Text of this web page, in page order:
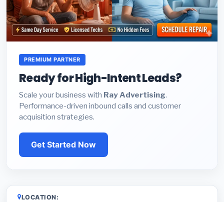
PREMIUM PARTNER
Ready for High-Intent Leads?
Scale your business with Ray Advertising.
Performance-driven inbound calls and customer
acquisition strategies.
Get Started Now
LOCATION: